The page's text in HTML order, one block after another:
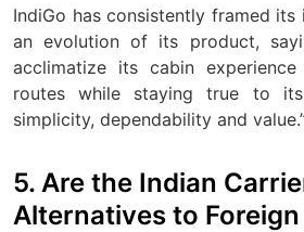
IndiGo has consistently framed its
an evolution of its product,
acclimatize its cabin
routes while staying true to
simplicity, dependability and
5. Are the Indian
Alternatives to